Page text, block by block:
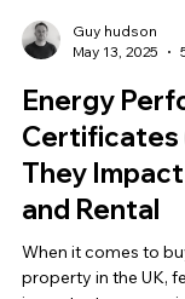
Guy hudson
May 13, 2025
Energy
Certificates
They
and Rental
When it comes to
property in the UK,